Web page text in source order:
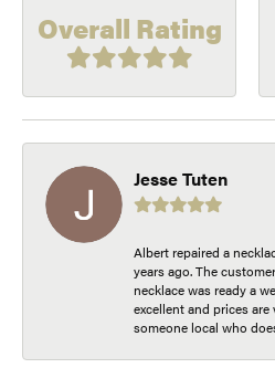
Overall Rating
Jesse Tuten
Albert repaired a
years ago. The
necklace was ready a
excellent and prices
someone local who